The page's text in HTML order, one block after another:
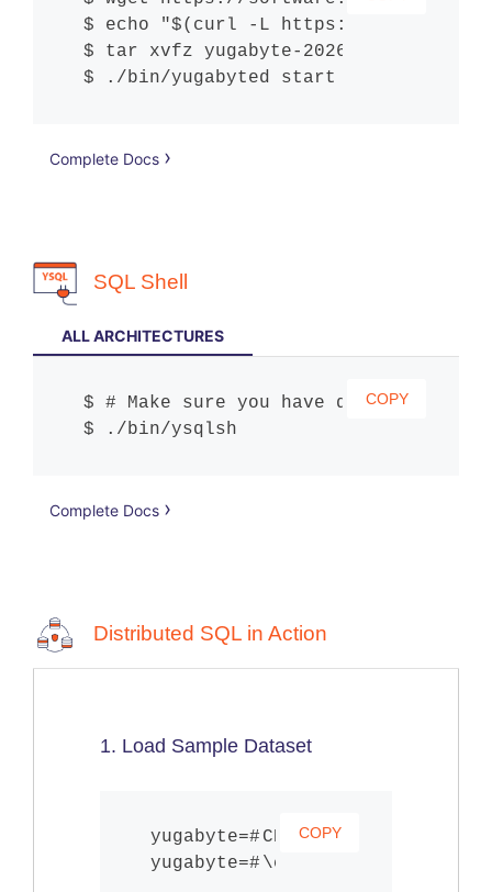
echo "$(curl -L https://
tar xvfz yugabyte-2026.1.0.1-b1-
./bin/yugabyted start
Complete Docs
SQL Shell
ALL ARCHITECTURES
COPY
# Make sure you have downloaded
./bin/ysqlsh
Complete Docs
Distributed SQL in Action
1. Load Sample Dataset
COPY
CREATE DATABASE
\c yb_demo;